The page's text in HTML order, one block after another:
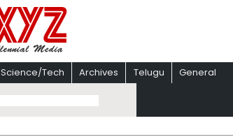
Science/Tech Archives Telugu General